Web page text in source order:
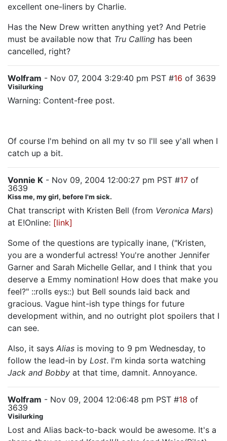
excellent one-liners by Charlie.
Has the New Drew written anything yet? And Petrie
must be available now that Tru Calling has been
cancelled, right?
Wolfram - Nov 07, 2004 3:29:40 pm PST #16 of 3639
Visilurking
Warning: Content-free post.
Of course I'm behind on all my tv so I'll see y'all when I
catch up a bit.
Vonnie K - Nov 09, 2004 12:00:27 pm PST #17 of
3639
Kiss me, my girl, before I'm sick.
Chat transcript with Kristen Bell (from Veronica Mars)
at E!Online: [link]
Some of the questions are typically inane, ("Kristen,
you are a wonderful actress! You're another Jennifer
Garner and Sarah Michelle Gellar, and I think that you
deserve a Emmy nomination! How does that make you
feel?" ::rolls eys::) but Bell sounds laid back and
gracious. Vague hint-ish type things for future
development within, and no outright plot spoilers that I
can see.
Also, it says Alias is moving to 9 pm Wednesday, to
follow the lead-in by Lost. I'm kinda sorta watching
Jack and Bobby at that time, damnit. Annoyance.
Wolfram - Nov 09, 2004 12:06:48 pm PST #18 of
3639
Visilurking
Lost and Alias back-to-back would be awesome. It's a